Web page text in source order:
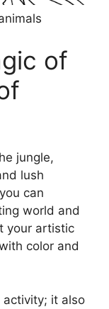
of
jungle,
lush
can
world and
your artistic
color and
activity; it also